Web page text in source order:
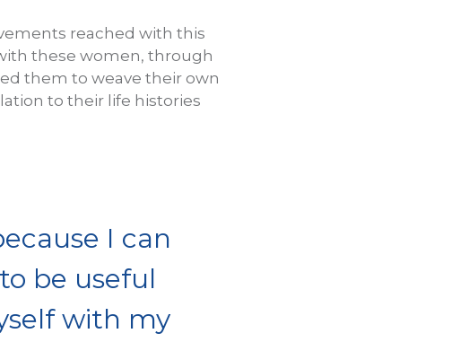
reached with this
these women, through
them to weave their own
to their life histories
I can
be useful
with my